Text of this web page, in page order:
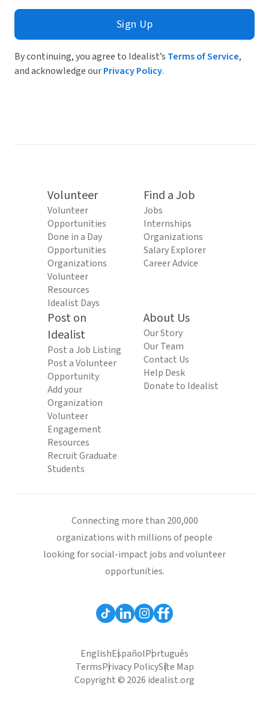
Sign Up
By continuing, you agree to Idealist’s Terms of Service,
and acknowledge ourPrivacy Policy.
Volunteer
Volunteer
Opportunities
Done in a Day
Opportunities
Organizations
Volunteer
Resources
Idealist Days
Find a Job
Jobs
Internships
Organizations
Salary Explorer
Career Advice
Post on
Idealist
Post a Job Listing
Post a Volunteer
Opportunity
Add your
Organization
Volunteer
Engagement
Resources
Recruit Graduate
Students
About Us
Our Story
Our Team
Contact Us
Help Desk
Donate to Idealist
Connecting more than 200,000
organizations with millions of people
looking for social-impact jobs and volunteer
opportunities.
EnglishEspañolPortuguês
TermsPrivacy PolicySite Map
Copyright © 2026 idealist.org